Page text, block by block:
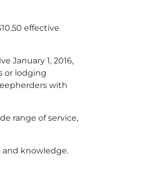
effective
January 1, 2016,
or lodging
with
range of service,
and knowledge.